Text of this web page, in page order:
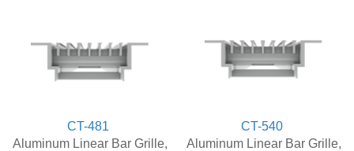
CT-481
Aluminum Linear Bar Grille,
CT-540
Aluminum Linear Bar Grille,